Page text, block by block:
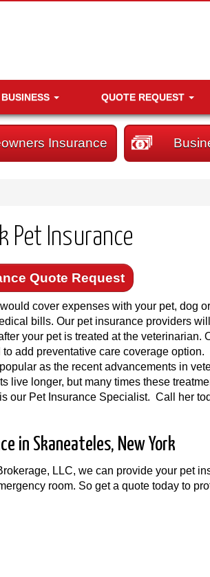
BUSINESS QUOTE REQUEST
Insurance
Pet Insurance
Quote Request
cover expenses with your pet, dog
bills. Our pet insurance providers
your pet is treated at the veterinarian.
to add preventative care coverage
as the recent advancements in
live longer, but many times these
our Pet Insurance Specialist. Call her
in Skaneateles, New York
LLC, we can provide your pet
room. So get a quote today to